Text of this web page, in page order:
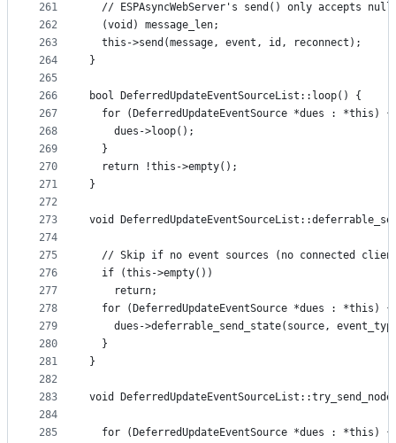
261
262
263
264
265
266
267
268
269
270
271
272
273
274
275
276
277
278
279
280
281
282
283
284
285
// ESPAsyncWebServer's send() only accepts
  (void) message_len;
  this->send(message, event, id, reconnect);
}
bool DeferredUpdateEventSourceList::loop() {
  for (DeferredUpdateEventSource *dues : *this) {
    dues->loop();
  }
  return !this->empty();
}
void
// Skip if no event sources (no connected
  if (this->empty())
    return;
  for (DeferredUpdateEventSource *dues : *this) {
dues->deferrable_send_state(source,
  }
}
void
  for (DeferredUpdateEventSource *dues : *this) {